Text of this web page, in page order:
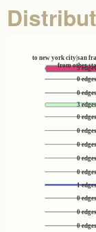
5 edges
0 edges
0 edges
3 edges
0 edges
0 edges
0 edges
0 edges
0 edges
1 edges
0 edges
0 edges
0 edges
to new york city|san
from other